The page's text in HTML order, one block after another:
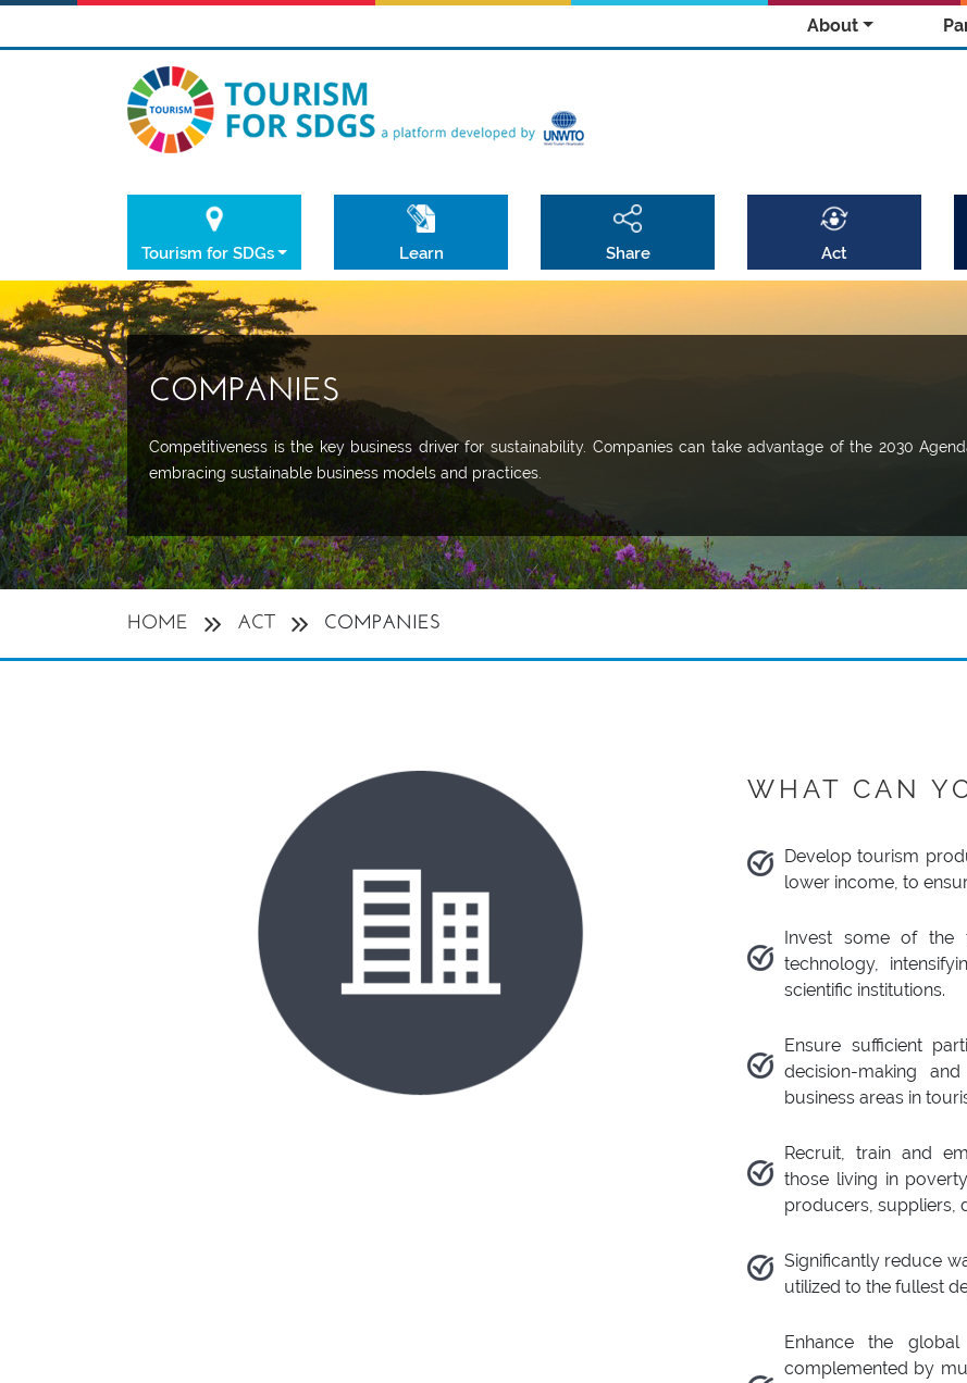
About
Tourism for SDGs Learn Share Act
COMPANIES
Competitiveness is the key business driver for sustainability. Companies can take advantage of the 2030
embracing sustainable business models and practices.
HOME ACT COMPANIES
WHAT CAN
Develop tourism
lower income, to
Invest some of the
technology,
scientific institutions.
Ensure sufficient
decision-making
business areas in
Recruit, train and
those living in
producers, suppliers,
Significantly reduce
utilized to the fullest
Enhance the
complemented by